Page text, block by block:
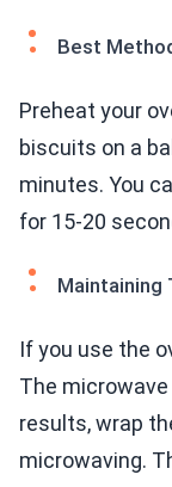
Best
Preheat your
biscuits on a
minutes. You
for 15-20
Maintaining
If you use the
The
results, wrap
microwaving.